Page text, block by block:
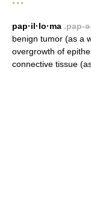
* * *
pap·il·lo·ma .pap-
benign tumor (as a
overgrowth of
connective tissue